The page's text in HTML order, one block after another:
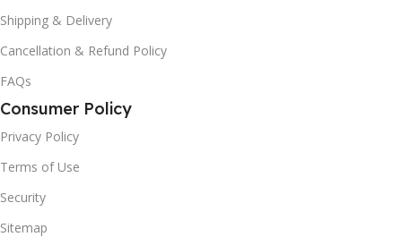
Shipping & Delivery
Cancellation & Refund Policy
FAQs
Consumer Policy
Privacy Policy
Terms of Use
Security
Sitemap